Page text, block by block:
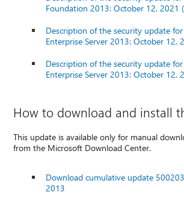
Foundation 2013: October 12, 2021
Description of the security update
Enterprise Server 2013: October 12,
Description of the security update
Enterprise Server 2013: October 12,
How to download and install
This update is available only for manual
from the Microsoft Download Center.
Download cumulative update
2013